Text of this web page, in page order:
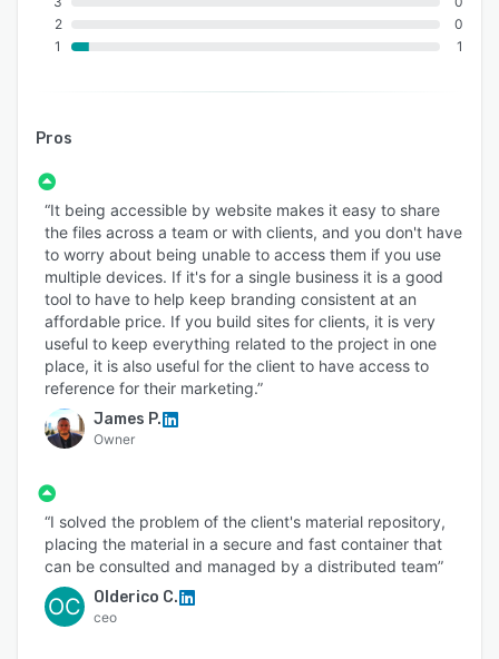
2
1
0
1
Pros
“It being accessible by website makes it easy to share
the files across a team or with clients, and you don't have
to worry about being unable to access them if you use
multiple devices. If it's for a single business it is a good
tool to have to help keep branding consistent at an
affordable price. If you build sites for clients, it is very
useful to keep everything related to the project in one
place, it is also useful for the client to have access to
reference for their marketing.”
James P.
Owner
“I solved the problem of the client's material repository,
placing the material in a secure and fast container that
can be consulted and managed by a distributed team”
OC Olderico C.
ceo